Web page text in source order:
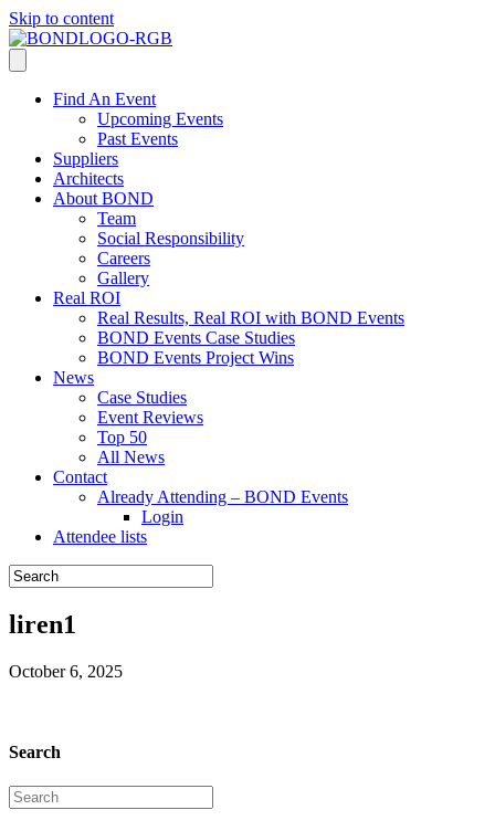
Skip to content
Find An Event
Upcoming Events
Past Events
Suppliers
Architects
About BOND
Team
Social Responsibility
Careers
Gallery
Real ROI
Real Results, Real ROI with BOND Events
BOND Events Case Studies
BOND Events Project Wins
News
Case Studies
Event Reviews
Top 50
All News
Contact
Already Attending – BOND Events
Login
Attendee lists
liren1
October 6, 2025
Search